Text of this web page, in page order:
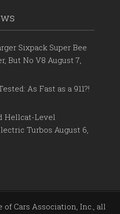
Sixpack Super Bee
But No V8 August 7,
As Fast as a 911?!
Hellcat-Level
Turbos August 6,
of Cars Association, Inc., all